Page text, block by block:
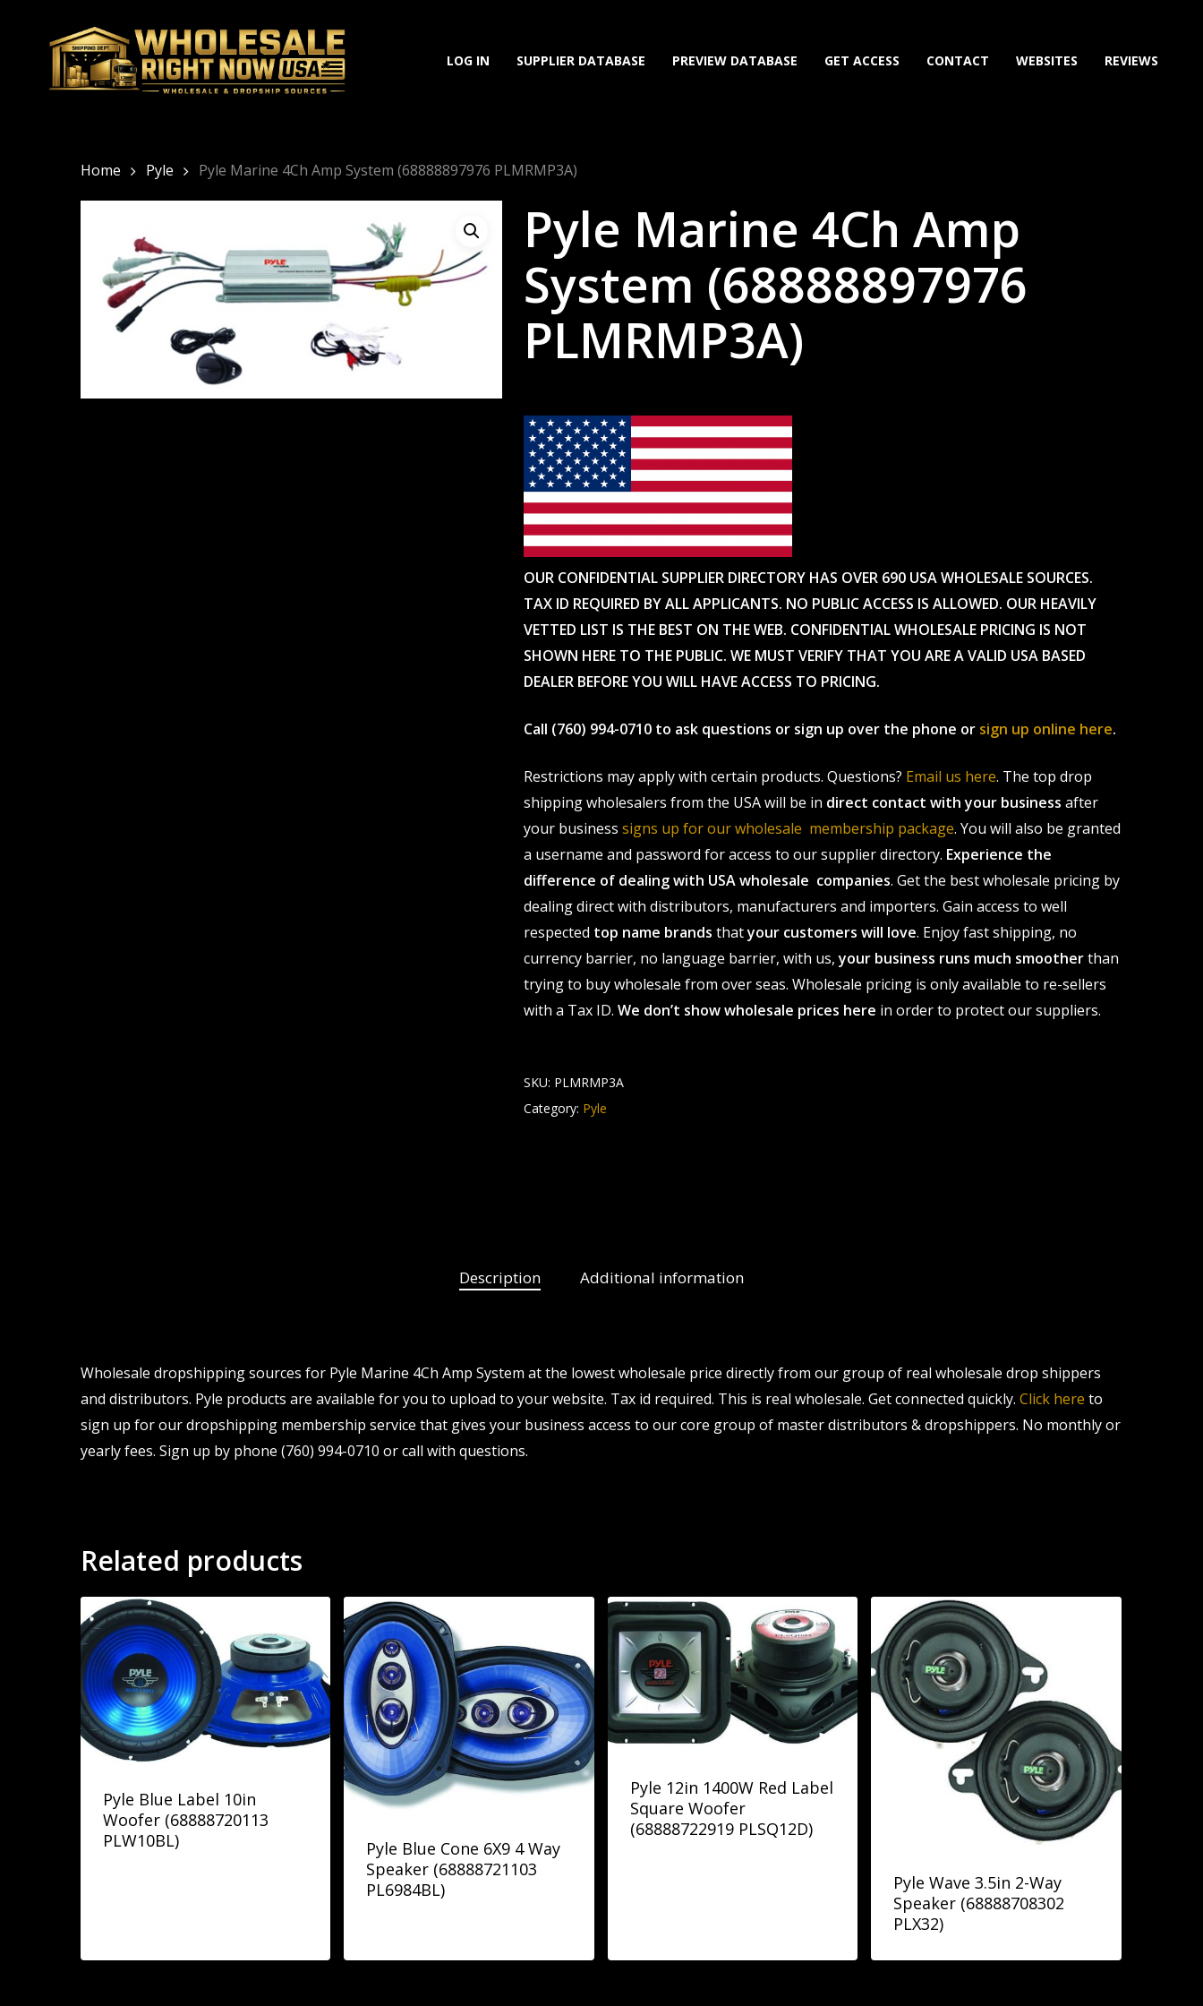
content
LOG IN SUPPLIER DATABASE PREVIEW DATABASE GET ACCESS CONTACT WEBSITES REVIEWS
Home Pyle Pyle Marine 4Ch Amp System (68888897976 PLMRMP3A)
Pyle Marine 4Ch Amp
System (68888897976
PLMRMP3A)
OUR CONFIDENTIAL SUPPLIER DIRECTORY HAS OVER 690 USA WHOLESALE SOURCES.
TAX ID REQUIRED BY ALL APPLICANTS. NO PUBLIC ACCESS IS ALLOWED. OUR HEAVILY
VETTED LIST IS THE BEST ON THE WEB. CONFIDENTIAL WHOLESALE PRICING IS NOT
SHOWN HERE TO THE PUBLIC. WE MUST VERIFY THAT YOU ARE A VALID USA BASED
DEALER BEFORE YOU WILL HAVE ACCESS TO PRICING.
Call (760) 994-0710 to ask questions or sign up over the phone or sign up online here.
Restrictions may apply with certain products. Questions? Email us here. The top drop
shipping wholesalers from the USA will be in direct contact with your business after
your business signs up for our wholesale membership package. You will also be granted
a username and password for access to our supplier directory. Experience the
difference of dealing with USA wholesale companies. Get the best wholesale pricing by
dealing direct with distributors, manufacturers and importers. Gain access to well
respected top name brands thatyour customers will love. Enjoy fast shipping, no
currency barrier, no language barrier, with us,your business runs much smootherthan
trying to buy wholesale from over seas. Wholesale pricing is only available to re-sellers
with a Tax ID. We don’t show wholesale prices here in order to protect our suppliers.
SKU: PLMRMP3A
Category: Pyle
Description Additional information
Wholesale dropshipping sources for Pyle Marine 4Ch Amp System at the lowest wholesale price directly from our group of real wholesale drop shippers
and distributors. Pyle products are available for you to upload to your website. Tax id required. This is real wholesale. Get connected quickly. Click here to
sign up for our dropshipping membership service that gives your business access to our core group of master distributors & dropshippers. No monthly or
yearly fees. Sign up by phone (760) 994-0710 or call with questions.
Related products
Pyle Blue Label 10in
Woofer (68888720113
PLW10BL)
Pyle Blue Cone 6X9 4 Way
Speaker (68888721103
PL6984BL)
Pyle 12in 1400W Red Label
Square Woofer
(68888722919 PLSQ12D)
Pyle Wave 3.5in 2-Way
Speaker (68888708302
PLX32)